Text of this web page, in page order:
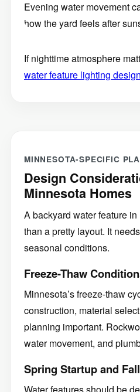
how the yard feels after
If nighttime atmosphere
water feature lighting design
Design
Minnesota Homes
A backyard water feature in
than a pretty layout. It
seasonal conditions.
Freeze-Thaw Conditions
Minnesota’s freeze-thaw
construction, material
planning important.
water movement, and
Spring Startup and Fall
Water features should be